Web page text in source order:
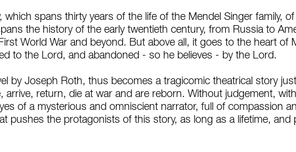
which spans thirty years of the life of the Mendel Singer family,
the history of the early twentieth century, from Russia to
World War and beyond. But above all, it goes to the heart of
to the Lord, and abandoned - so he believes - by the Lord.
by Joseph Roth, thus becomes a tragicomic theatrical story
arrive, return, die at war and are reborn. Without judgement,
of a mysterious and omniscient narrator, full of compassion
pushes the protagonists of this story, as long as a lifetime, and